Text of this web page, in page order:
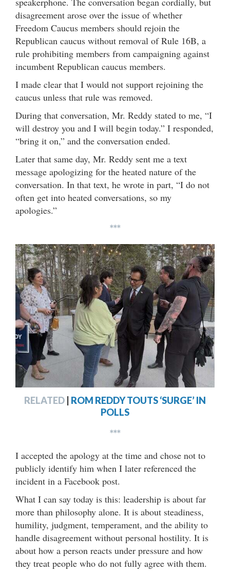
disagreement arose over the issue of whether
Freedom Caucus members should rejoin the
Republican caucus without removal of Rule 16B, a
rule prohibiting members from campaigning against
incumbent Republican caucus members.
I made clear that I would not support rejoining the
caucus unless that rule was removed.
During that conversation, Mr. Reddy stated to me, “I
will destroy you and I will begin today.” I responded,
“bring it on,” and the conversation ended.
Later that same day, Mr. Reddy sent me a text
message apologizing for the heated nature of the
conversation. In that text, he wrote in part, “I do not
often get into heated conversations, so my
apologies.”
***
RELATED | ROM REDDY TOUTS ‘SURGE’ IN
POLLS
***
I accepted the apology at the time and chose not to
publicly identify him when I later referenced the
incident in a Facebook post.
What I can say today is this: leadership is about far
more than philosophy alone. It is about steadiness,
humility, judgment, temperament, and the ability to
handle disagreement without personal hostility. It is
about how a person reacts under pressure and how
they treat people who do not fully agree with them.